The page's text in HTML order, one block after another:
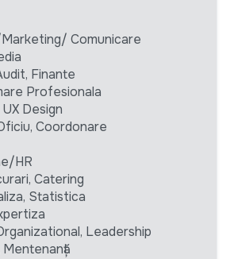
Comunicare
Finante
Profesionala
Design
Coordonare
HR
Catering
Statistica
Leadership